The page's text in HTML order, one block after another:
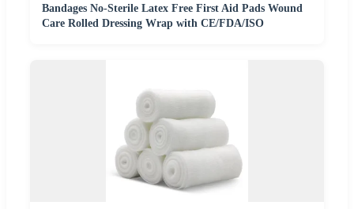
Bandages No-Sterile Latex Free First Aid Pads Wound
Care Rolled Dressing Wrap with CE/FDA/ISO